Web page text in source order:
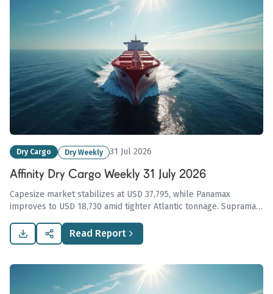
Dry Cargo Dry Weekly 31 Jul 2026
Affinity Dry Cargo Weekly 31 July 2026
Capesize market stabilizes at USD 37,795, while Panamax
improves to USD 18,730 amid tighter Atlantic tonnage. Supramax
highlighting ongoing challenges in the dry cargo sector.
Read Report